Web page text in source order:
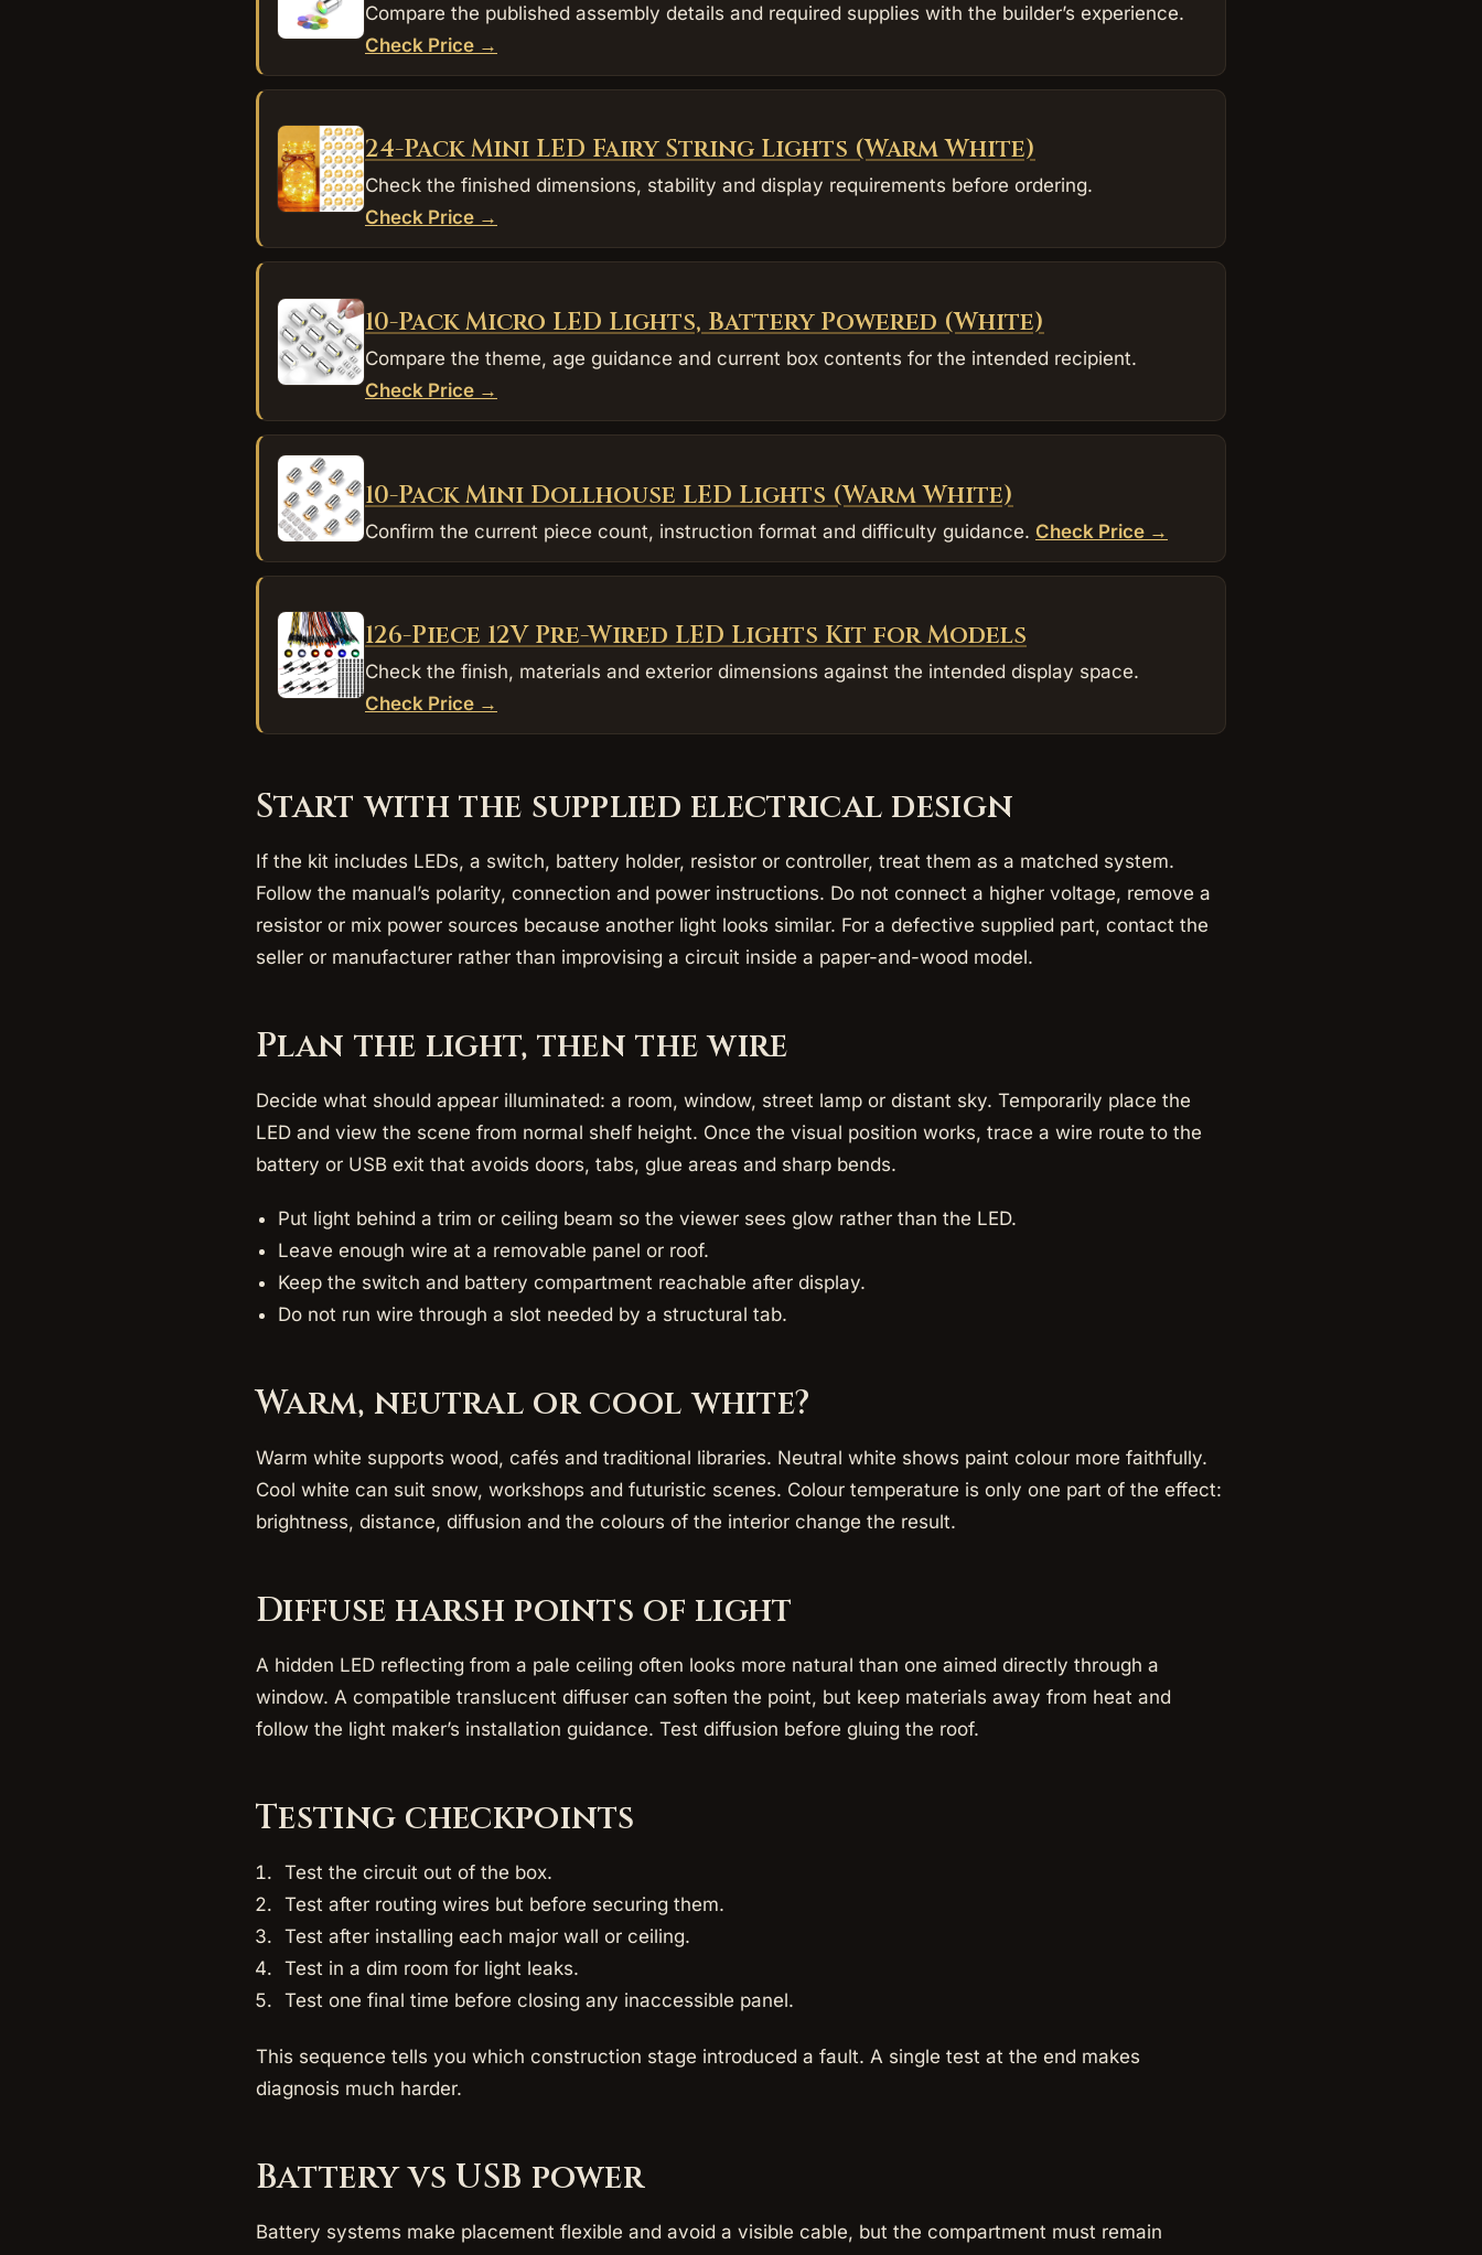
Compare the published assembly details and required supplies with the builder’s experience.
Check Price →
24-Pack Mini LED Fairy String Lights (Warm White)
Check the finished dimensions, stability and display requirements before ordering.
Check Price →
10-Pack Micro LED Lights, Battery Powered (White)
Compare the theme, age guidance and current box contents for the intended recipient.
Check Price →
10-Pack Mini Dollhouse LED Lights (Warm White)
Confirm the current piece count, instruction format and difficulty guidance. Check Price →
126-Piece 12V Pre-Wired LED Lights Kit for Models
Check the finish, materials and exterior dimensions against the intended display space.
Check Price →
Start with the supplied electrical design
If the kit includes LEDs, a switch, battery holder, resistor or controller, treat them as a matched system.
Follow the manual’s polarity, connection and power instructions. Do not connect a higher voltage, remove a
resistor or mix power sources because another light looks similar. For a defective supplied part, contact the
seller or manufacturer rather than improvising a circuit inside a paper-and-wood model.
Plan the light, then the wire
Decide what should appear illuminated: a room, window, street lamp or distant sky. Temporarily place the
LED and view the scene from normal shelf height. Once the visual position works, trace a wire route to the
battery or USB exit that avoids doors, tabs, glue areas and sharp bends.
Put light behind a trim or ceiling beam so the viewer sees glow rather than the LED.
Leave enough wire at a removable panel or roof.
Keep the switch and battery compartment reachable after display.
Do not run wire through a slot needed by a structural tab.
Warm, neutral or cool white?
Warm white supports wood, cafés and traditional libraries. Neutral white shows paint colour more faithfully.
Cool white can suit snow, workshops and futuristic scenes. Colour temperature is only one part of the effect:
brightness, distance, diffusion and the colours of the interior change the result.
Diffuse harsh points of light
A hidden LED reflecting from a pale ceiling often looks more natural than one aimed directly through a
window. A compatible translucent diffuser can soften the point, but keep materials away from heat and
follow the light maker’s installation guidance. Test diffusion before gluing the roof.
Testing checkpoints
Test the circuit out of the box.
Test after routing wires but before securing them.
Test after installing each major wall or ceiling.
Test in a dim room for light leaks.
Test one final time before closing any inaccessible panel.
This sequence tells you which construction stage introduced a fault. A single test at the end makes
diagnosis much harder.
Battery vs USB power
Battery systems make placement flexible and avoid a visible cable, but the compartment must remain